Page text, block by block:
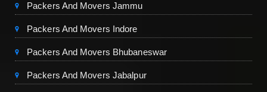
Packers And Movers Jammu
Packers And Movers Indore
Packers And Movers Bhubaneswar
Packers And Movers Jabalpur